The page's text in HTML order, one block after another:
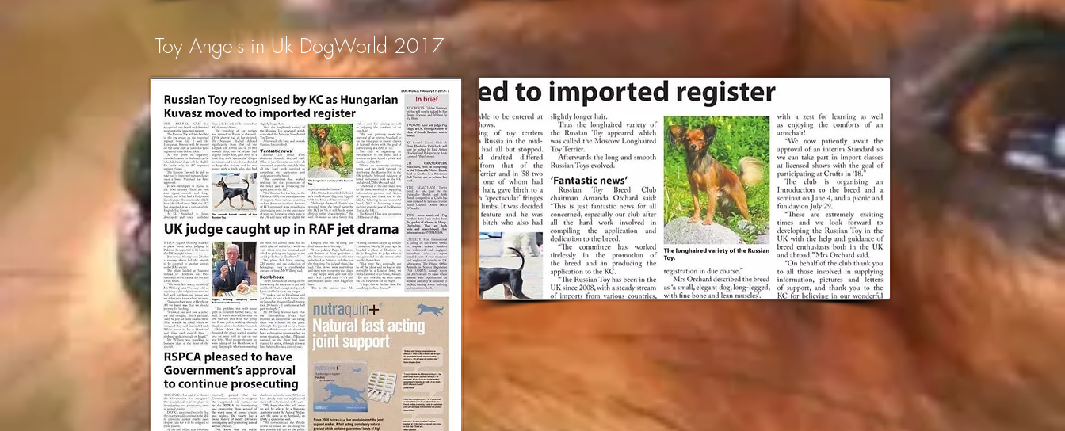
Toy Angels in Uk DogWorld 2017